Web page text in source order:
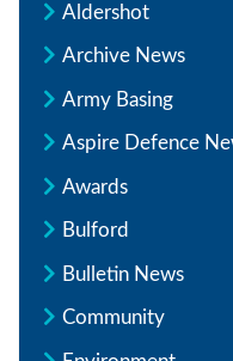
Aldershot
Archive News
Army Basing
Aspire Defence
Awards
Bulford
Bulletin News
Community